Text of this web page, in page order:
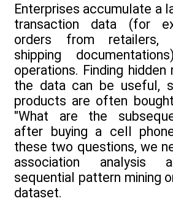
Enterprises accumulate a
transaction data (for
orders from retailers,
shipping
operations. Finding hidden
the data can be useful,
products are often
"What are the
after buying a cell
these two questions, we
association analysis
sequential pattern mining
dataset.